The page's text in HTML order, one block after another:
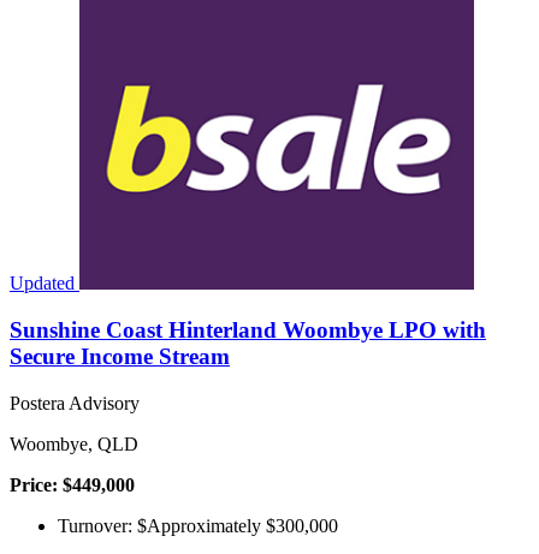
Updated
Sunshine Coast Hinterland Woombye LPO with
Secure Income Stream
Postera Advisory
Woombye, QLD
Price: $449,000
Turnover: $Approximately $300,000